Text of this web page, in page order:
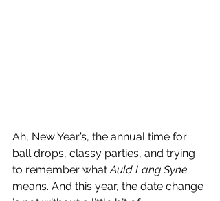
Ah, New Year’s, the annual time for
ball drops, classy parties, and trying
to remember what Auld Lang Syne
means. And this year, the date change